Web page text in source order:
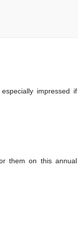
impressed if
them on this annual